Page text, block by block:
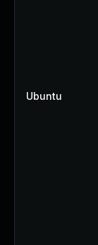
Ubuntu